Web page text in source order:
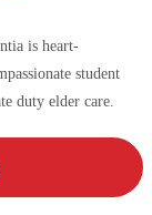
is heart-
student
duty elder care.